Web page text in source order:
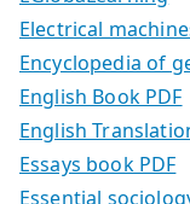
Electrical
Encyclopedia of
English Book PDF
English
Essays book PDF
Essential